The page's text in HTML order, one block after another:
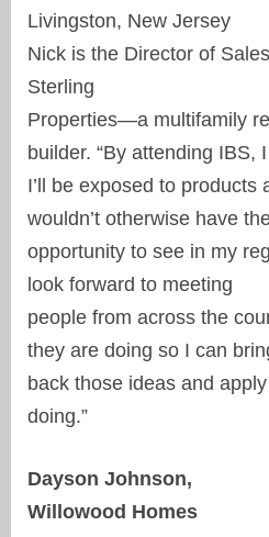
Livingston, New Jersey
Nick is the Director of
Sterling
Properties—a multifamily
builder. “By attending IBS,
I’ll be exposed to products
wouldn’t otherwise have
opportunity to see in my
look forward to meeting
people from across the
they are doing so I can
back those ideas and
doing.”
Dayson Johnson,
Willowood Homes